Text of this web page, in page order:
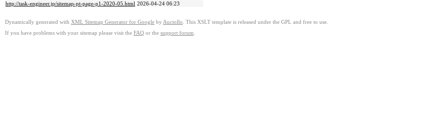
http://task-engineer.jp/sitemap-pt-page-p1-2020-05.html 2026-04-24 06:23
Dynamically generated with XML Sitemap Generator for Google by Auctollo . This XSLT template is released under the GPL and free to use.
If you have problems with your sitemap please visit the FAQ or the support forum